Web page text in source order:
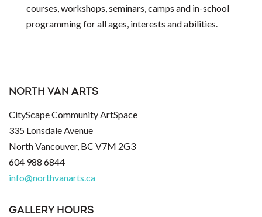
courses, workshops, seminars, camps and in-school
programming for all ages, interests and abilities.
NORTH VAN ARTS
CityScape Community ArtSpace
335 Lonsdale Avenue
North Vancouver, BC V7M 2G3
604 988 6844
info@northvanarts.ca
GALLERY HOURS